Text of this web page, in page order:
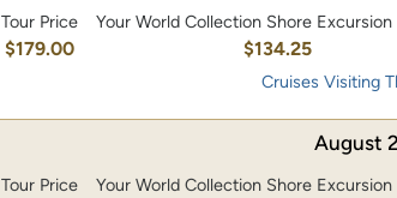
Tour Price
$179.00
Your World Collection Shore Excursion
$134.25
Cruises Visiting
August
Tour Price Your World Collection Shore Excursion